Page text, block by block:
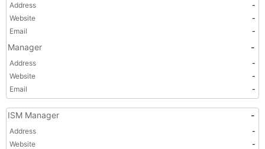
Address
-
Website
-
Email
-
Manager -
Address
-
Website
-
Email
-
ISM Manager -
Address
-
Website
-